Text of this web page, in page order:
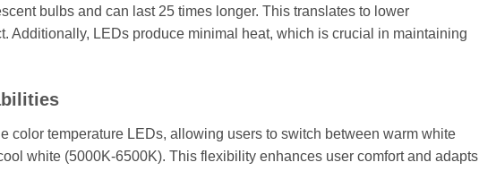
bulbs and can last 25 times longer. This translates to lower
Additionally, LEDs produce minimal heat, which is crucial in maintaining
color temperature LEDs, allowing users to switch between warm white
white (5000K-6500K). This flexibility enhances user comfort and adapts